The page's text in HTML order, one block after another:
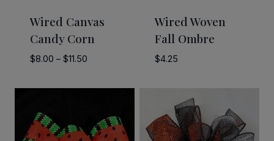
Wired Canvas
Candy Corn
$8.00 – $11.50Price
$8.00
$11.50
Wired Woven
Fall Ombre
$4.25